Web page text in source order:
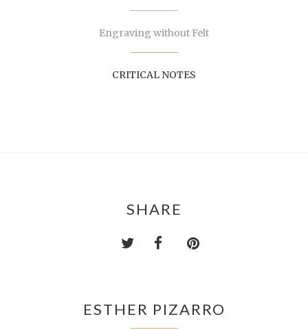
Engraving without Felt
CRITICAL NOTES
SHARE
ESTHER PIZARRO